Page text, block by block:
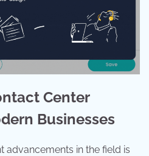
Center
Businesses
advancements in the field is